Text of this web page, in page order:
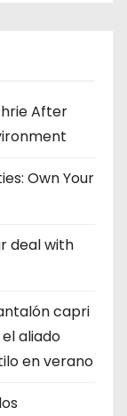
After
Own Your
deal with
capri
aliado
en verano